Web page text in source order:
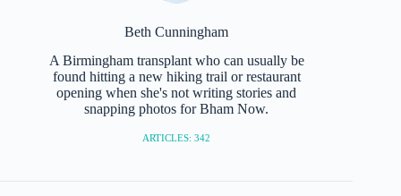
Beth Cunningham
A Birmingham transplant who can usually be
found hitting a new hiking trail or restaurant
opening when she's not writing stories and
snapping photos for Bham Now.
ARTICLES: 342